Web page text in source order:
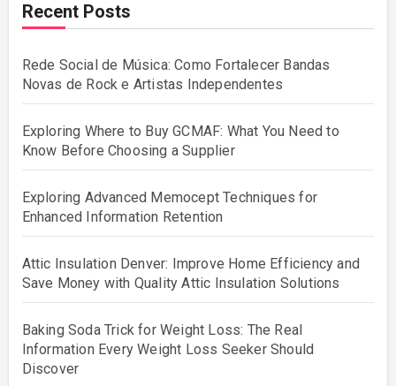
Recent Posts
Rede Social de Música: Como Fortalecer Bandas
Novas de Rock e Artistas Independentes
Exploring Where to Buy GCMAF: What You Need to
Know Before Choosing a Supplier
Exploring Advanced Memocept Techniques for
Enhanced Information Retention
Attic Insulation Denver: Improve Home Efficiency and
Save Money with Quality Attic Insulation Solutions
Baking Soda Trick for Weight Loss: The Real
Information Every Weight Loss Seeker Should
Discover